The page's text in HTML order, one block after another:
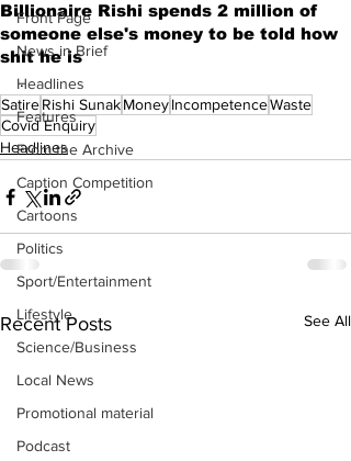
Front Page
News in Brief
Headlines
Features
From the Archive
Caption Competition
Cartoons
Politics
Sport/Entertainment
Lifestyle
Science/Business
Local News
Promotional material
Podcast
Billionaire Rishi spends 2 million of
someone else's money to be told how
shit he is
.
SatireRishi SunakMoneyIncompetenceWaste
Covid Enquiry
Headlines
Recent Posts See All